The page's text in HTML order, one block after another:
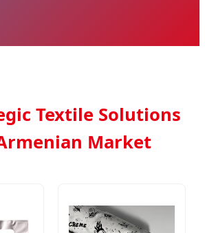
Textile Solutions
Market